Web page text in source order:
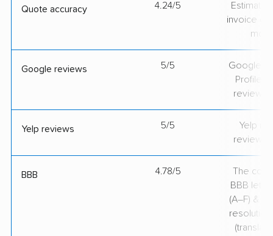
Quote accuracy 4.24/5
Estimate
invoice on
Google reviews 5/5
Google
Profile
review
Yelp reviews 5/5
Yelp
review
BBB 4.78/5
The
BBB
(A–F) &
resolution